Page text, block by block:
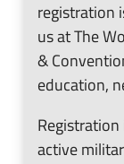
registration
us at The
&
education,
active